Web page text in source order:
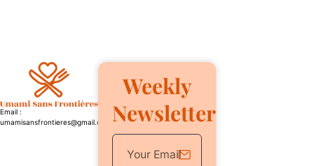
Email :
umamisansfrontieres@gmail.com
Weekly
Newsletter